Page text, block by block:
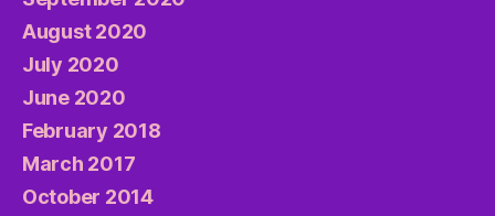
August 2020
July 2020
June 2020
February 2018
March 2017
October 2014